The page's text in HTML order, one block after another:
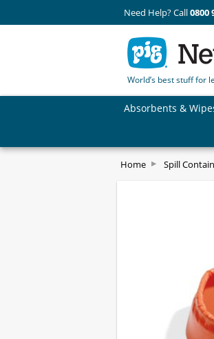
Need Help? Call0800
World’s best stuff for
Absorbents &
Home Spill